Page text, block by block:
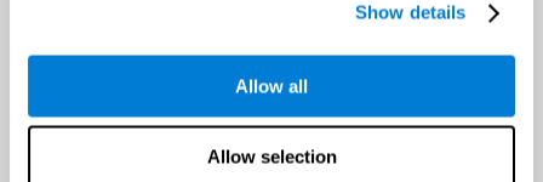
Show details
Allow all
Allow selection